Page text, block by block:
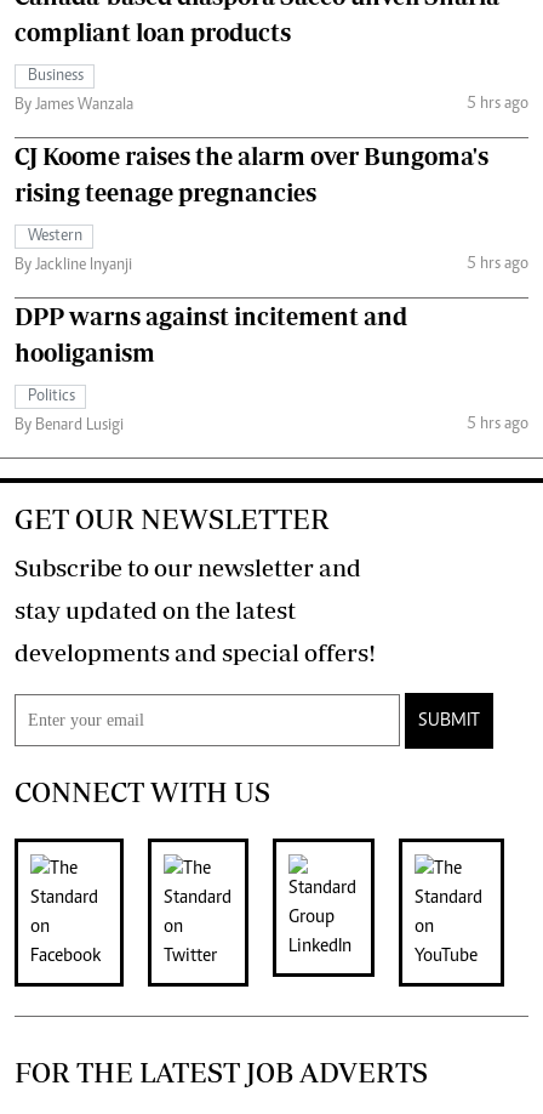
compliant loan products
Business
By James Wanzala
5 hrs ago
CJ Koome raises the alarm over Bungoma's
rising teenage pregnancies
Western
By Jackline Inyanji
5 hrs ago
DPP warns against incitement and
hooliganism
Politics
By Benard Lusigi
5 hrs ago
GET OUR NEWSLETTER
Subscribe to our newsletter and
stay updated on the latest
developments and special offers!
SUBMIT
CONNECT WITH US
FOR THE LATEST JOB ADVERTS